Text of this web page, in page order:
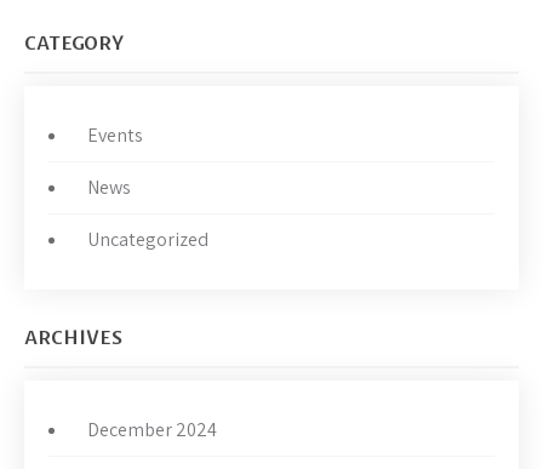
CATEGORY
Events
News
Uncategorized
ARCHIVES
December 2024